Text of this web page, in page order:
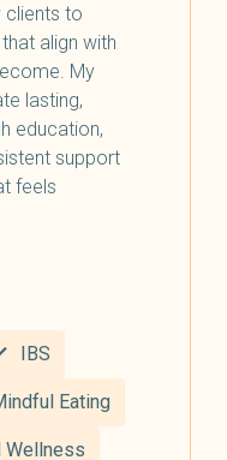
clients to
align with
My
lasting,
education,
support
feels
IBS
Eating
Wellness